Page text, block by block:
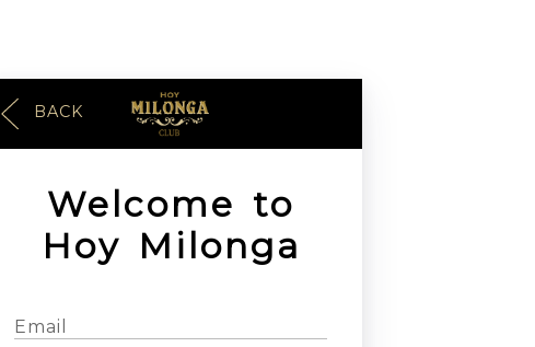
BACK
Welcome to
Hoy Milonga
Email